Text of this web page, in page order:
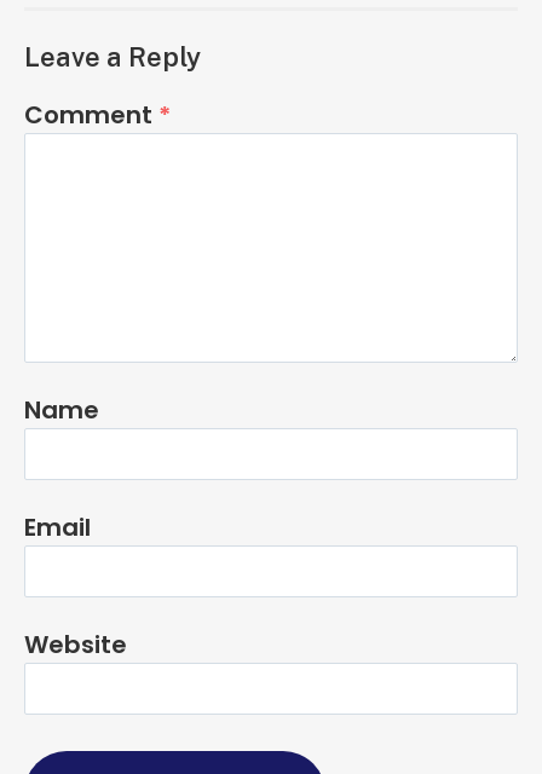
Leave a Reply
Comment *
Name
Email
Website